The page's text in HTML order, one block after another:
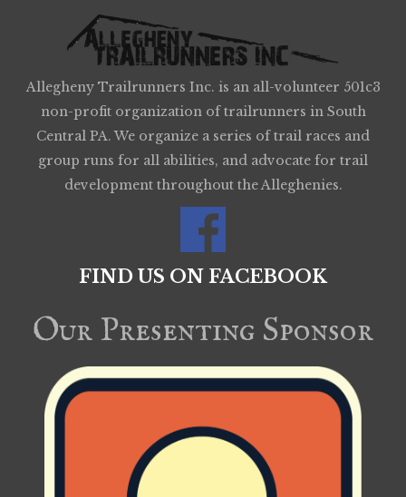
Allegheny Trailrunners Inc. is an all-volunteer 501c3
non-profit organization of trailrunners in South
Central PA. We organize a series of trail races and
group runs for all abilities, and advocate for trail
development throughout the Alleghenies.
FIND US ON FACEBOOK
Our Presenting Sponsor